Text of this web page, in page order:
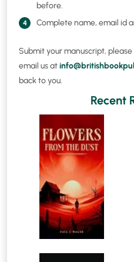
before.
4 Complete name, email id
Submit your manuscript,
email us at
back to you.
Recent